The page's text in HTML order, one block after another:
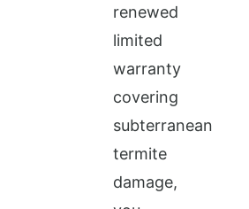
renewed
limited
warranty
covering
subterranean
termite
damage,